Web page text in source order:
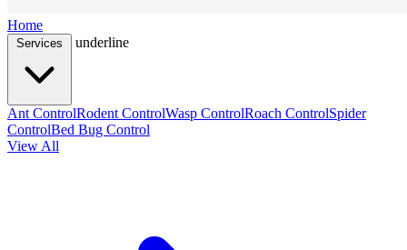
Home
underline
Ant ControlRodent ControlWasp ControlRoach ControlSpider
ControlBed Bug Control
View All